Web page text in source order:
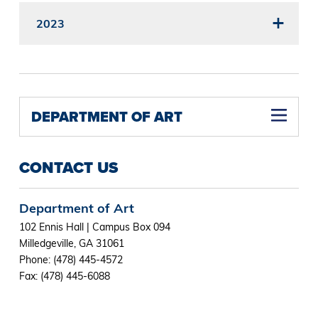
2023
DEPARTMENT OF ART
CONTACT US
Department of Art
102 Ennis Hall | Campus Box 094
Milledgeville, GA 31061
Phone: (478) 445-4572
Fax: (478) 445-6088